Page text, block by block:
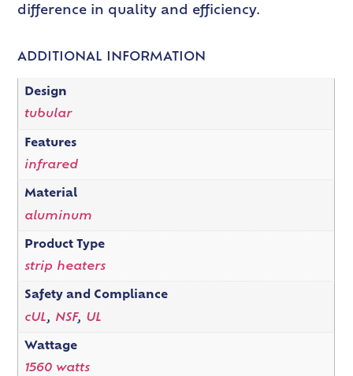
difference in quality and efficiency.
ADDITIONAL INFORMATION
Design
tubular
Features
infrared
Material
aluminum
Product Type
strip heaters
Safety and Compliance
cUL, NSF, UL
Wattage
1560 watts